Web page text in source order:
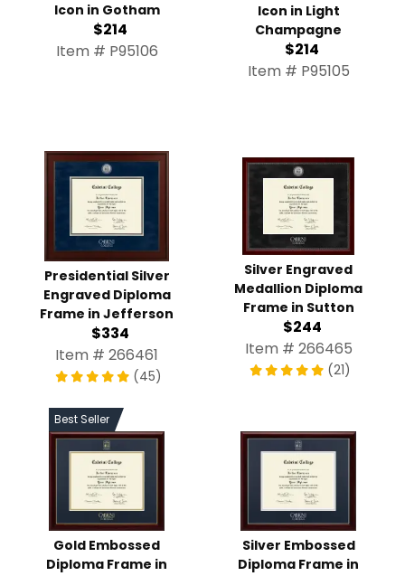
Icon in Gotham
$214
Item # P95106
Icon in Light
Champagne
$214
Item # P95105
Presidential Silver
Engraved Diploma
Frame in Jefferson
$334
Item # 266461
(45)
Silver Engraved
Medallion Diploma
Frame in Sutton
$244
Item # 266465
(21)
Best Seller
Gold Embossed
Diploma Frame in
Silver Embossed
Diploma Frame in